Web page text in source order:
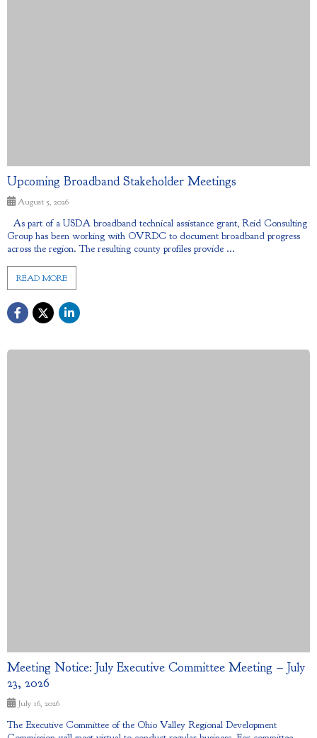
Upcoming Broadband Stakeholder Meetings
August 5, 2026
As part of a USDA broadband technical assistance grant, Reid Consulting
Group has been working with OVRDC to document broadband progress
across the region. The resulting county profiles provide ...
READ MORE
Meeting Notice: July Executive Committee Meeting – July
23, 2026
July 16, 2026
The Executive Committee of the Ohio Valley Regional Development